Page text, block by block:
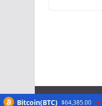
Bitcoin(BTC) $64,385.00